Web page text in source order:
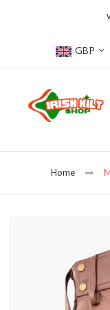
Currency
GBP
Home